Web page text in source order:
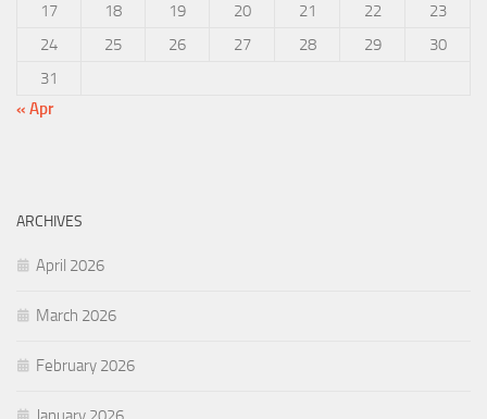
17
18 19 20 21 22
23
24
25 26 27 28 29
30
31
« Apr
ARCHIVES
April 2026
March 2026
February 2026